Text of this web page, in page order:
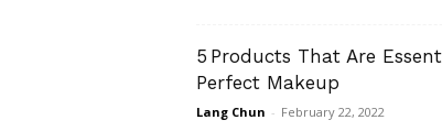
5 Products That Are
Perfect Makeup
Lang Chun - February 22, 2022